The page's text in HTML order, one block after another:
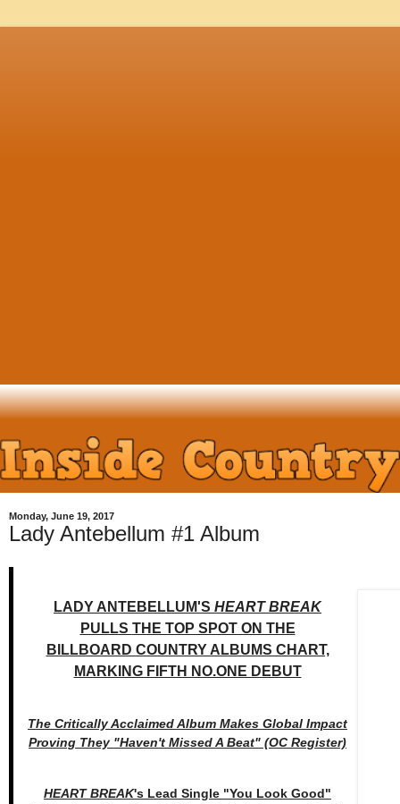
Monday, June 19, 2017
Lady Antebellum #1 Album
LADY ANTEBELLUM'S HEART BREAK
PULLS THE TOP SPOT ON THE
BILLBOARD COUNTRY ALBUMS CHART,
MARKING FIFTH NO.ONE DEBUT
The Critically Acclaimed Album Makes Global Impact
Proving They "Haven't Missed A Beat" (OC Register)
HEART BREAK's Lead Single "You Look Good"